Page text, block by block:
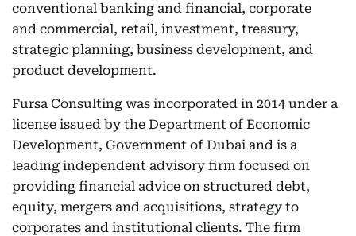
conventional banking and financial, corporate
and commercial, retail, investment, treasury,
strategic planning, business development, and
product development.
Fursa Consulting was incorporated in 2014 under a
license issued by the Department of Economic
Development, Government of Dubai and is a
leading independent advisory firm focused on
providing financial advice on structured debt,
equity, mergers and acquisitions, strategy to
corporates and institutional clients. The firm